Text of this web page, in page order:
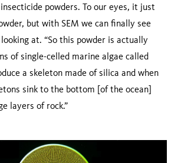
powders. To our eyes, it just
but with SEM we can finally see
at. “So this powder is actually
of single-celled marine algae called
a skeleton made of silica and when
sink to the bottom [of the ocean]
layers of rock.”